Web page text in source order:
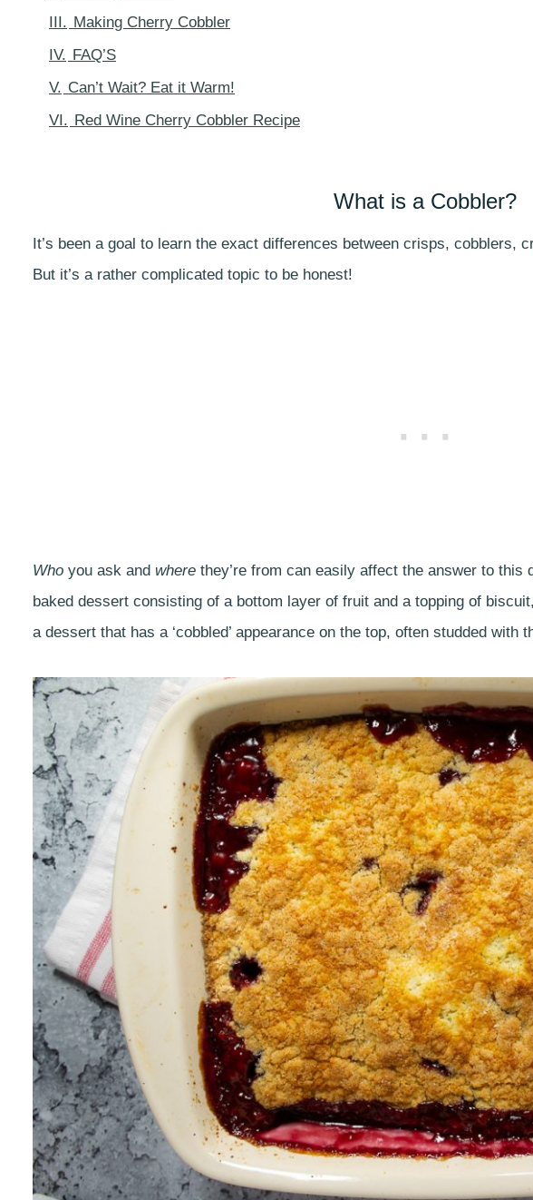
III. Making Cherry Cobbler
IV. FAQ’S
V. Can’t Wait? Eat it Warm!
VI. Red Wine Cherry Cobbler Recipe
What is a Cobbler?
It’s been a goal to learn the exact differences between crisps, cobblers,
But it’s a rather complicated topic to be honest!
Who you ask and where they’re from can easily affect the answer to this
baked dessert consisting of a bottom layer of fruit and a topping of
a dessert that has a ‘cobbled’ appearance on the top, often studded with